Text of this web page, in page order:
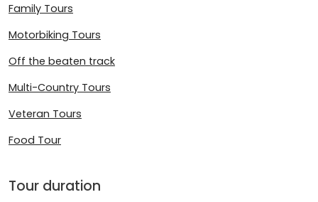
Family Tours
Motorbiking Tours
Off the beaten track
Multi-Country Tours
Veteran Tours
Food Tour
Tour duration